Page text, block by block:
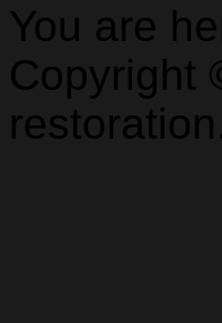
You are
Copyright